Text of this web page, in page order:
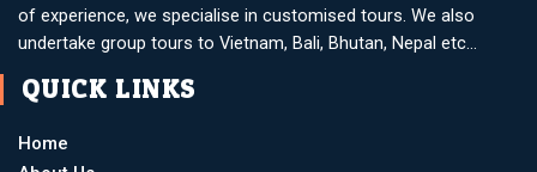
of experience, we specialise in customised tours. We also
undertake group tours to Vietnam, Bali, Bhutan, Nepal etc…
QUICK LINKS
Home